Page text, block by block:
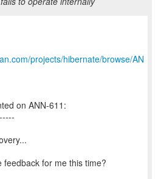
projects/hibernate/browse/AN
on ANN-611:
for me this time?